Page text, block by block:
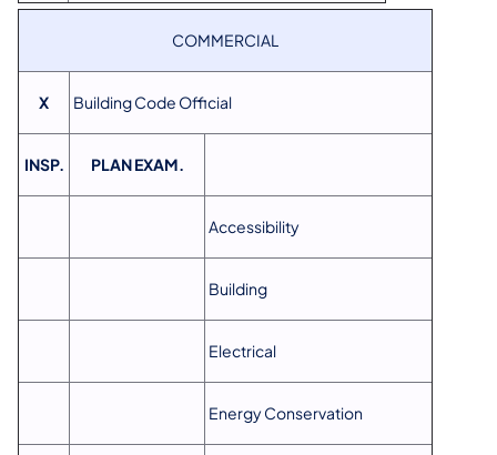
COMMERCIAL
X Building Code Official
INSP. PLAN EXAM.
Accessibility
Building
Electrical
Energy Conservation